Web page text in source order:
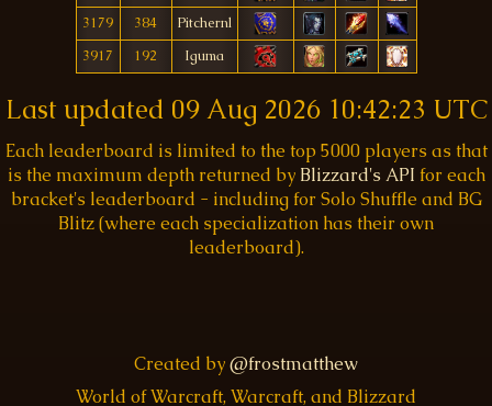
3179
384
Pitchernl
3917
192 Iguma
Last updated 09 Aug 2026 10:42:23 UTC
Each leaderboard is limited to the top 5000 players as that
is the maximum depth returned by Blizzard's API for each
bracket's leaderboard - including for Solo Shuffle and BG
Blitz (where each specialization has their own
leaderboard).
Created by@frostmatthew
World of Warcraft, Warcraft, and Blizzard